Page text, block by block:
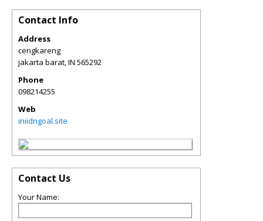
Contact Info
Address
cengkareng
jakarta barat,IN 565292
Phone
098214255
Web
iniidngoal.site
Contact Us
Your Name: